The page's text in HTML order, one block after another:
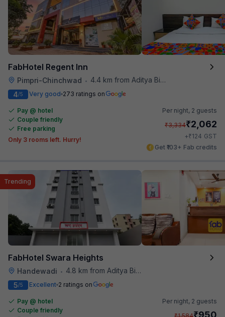
FabHotel Regent Inn
Pimpri-Chinchwad • 4.4 km from Aditya Birla Memorial Hospital
4/5 Very good 273 ratings on
Pay @ hotel
Couple friendly
Free parking
Only 3 rooms left. Hurry!
Per night, 2 guests
₹3,334₹2,062
+₹124 GST
Get ₹103+ Fab credits
FabHotel Swara Heights
Handewadi • 4.8 km from Aditya Birla Memorial Hospital
Trending
5/5 Excellent 2 ratings on
Pay @ hotel
Couple friendly
Per night, 2 guests
1,584₹950